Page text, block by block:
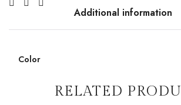
Additional information
Color
RELATED